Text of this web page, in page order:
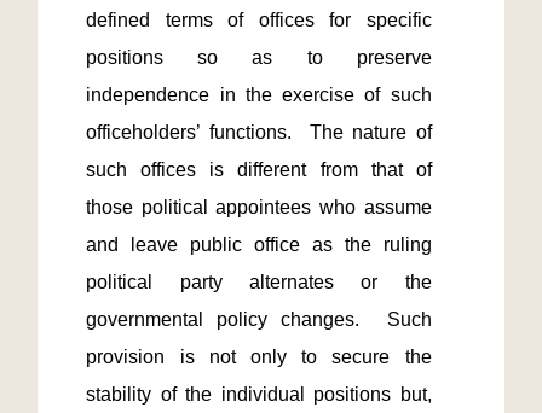
defined terms of offices for specific
positions so as to preserve
independence in the exercise of such
officeholders’ functions.  The nature of
such offices is different from that of
those political appointees who assume
and leave public office as the ruling
political party alternates or the
governmental policy changes.  Such
provision is not only to secure the
stability of the individual positions but,